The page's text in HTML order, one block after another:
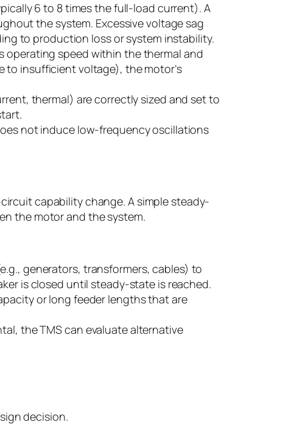
6 to 8 times the full-load current). A
the system. Excessive voltage sag
to production loss or system instability.
operating speed within the thermal and
to insufficient voltage), the motor’s
thermal) are correctly sized and set to
not induce low-frequency oscillations
capability change. A simple steady-
the motor and the system.
generators, transformers, cables) to
is closed until steady-state is reached.
or long feeder lengths that are
the TMS can evaluate alternative
decision.